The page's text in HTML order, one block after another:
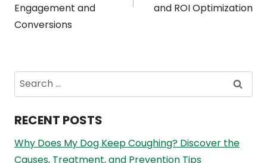
Engagement and
Conversions
and ROI Optimization
Search
for:
RECENT POSTS
Why Does My Dog Keep Coughing? Discover the
Causes, Treatment, and Prevention Tips